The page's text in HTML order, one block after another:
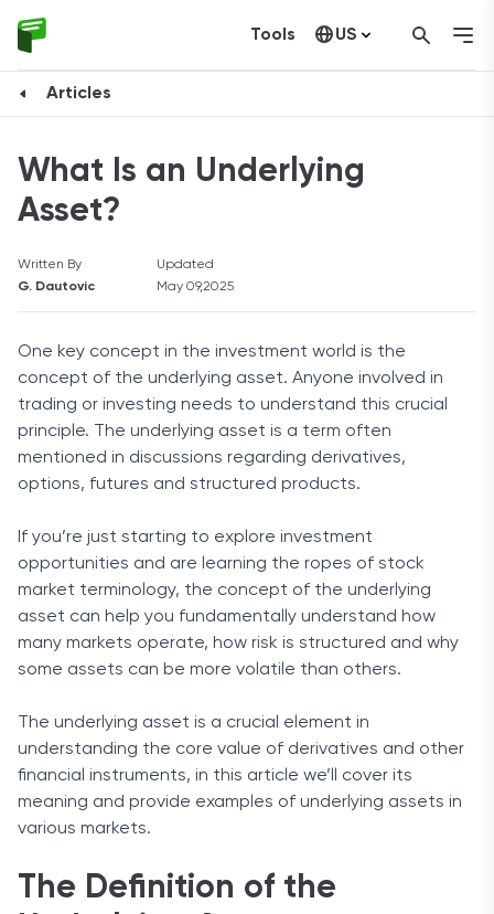
Tools US
Articles
What Is an Underlying
Asset?
Written By
G. Dautovic
Updated
May 09,2025
One key concept in the investment world is the
concept of the underlying asset. Anyone involved in
trading or investing needs to understand this crucial
principle. The underlying asset is a term often
mentioned in discussions regarding derivatives,
options, futures and structured products.
If you’re just starting to explore investment
opportunities and are learning the ropes of stock
market terminology, the concept of the underlying
asset can help you fundamentally understand how
many markets operate, how risk is structured and why
some assets can be more volatile than others.
The underlying asset is a crucial element in
understanding the core value of derivatives and other
financial instruments, in this article we’ll cover its
meaning and provide examples of underlying assets in
various markets.
The Definition of the